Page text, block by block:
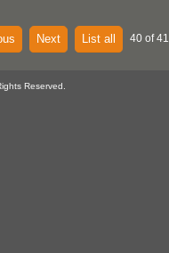
Next List all 40 of
Reserved.